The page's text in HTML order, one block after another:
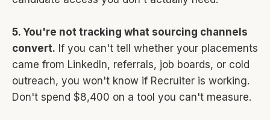
5. You're not tracking what sourcing channels
convert. If you can't tell whether your placements
came from LinkedIn, referrals, job boards, or cold
outreach, you won't know if Recruiter is working.
Don't spend $8,400 on a tool you can't measure.